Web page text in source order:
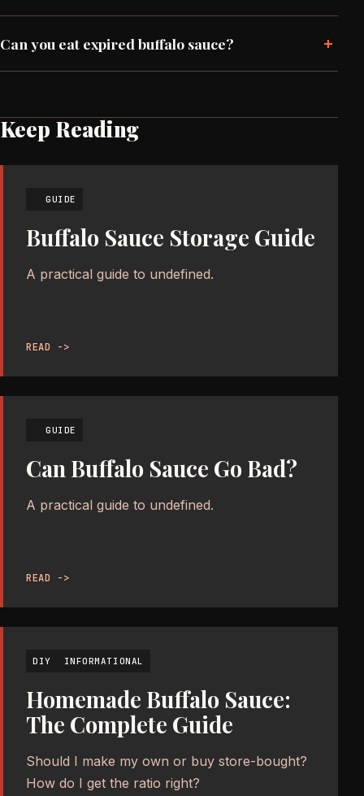
Can you eat expired buffalo sauce? +
Keep Reading
GUIDE
Buffalo Sauce Storage Guide
A practical guide to undefined.
READ ->
GUIDE
Can Buffalo Sauce Go Bad?
A practical guide to undefined.
READ ->
DIY INFORMATIONAL
Homemade Buffalo Sauce:
The Complete Guide
Should I make my own or buy store-bought?
How do I get the ratio right?